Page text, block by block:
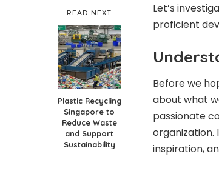
READ NEXT
Plastic Recycling
Singapore to
Reduce Waste
and Support
Sustainability
Let’s
proficient
Before we
about what
passionate
organization.
inspiration,